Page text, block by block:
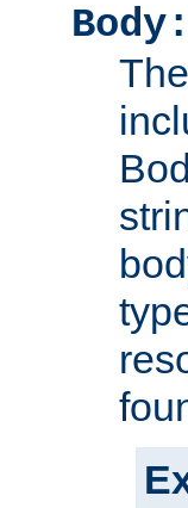
Body: